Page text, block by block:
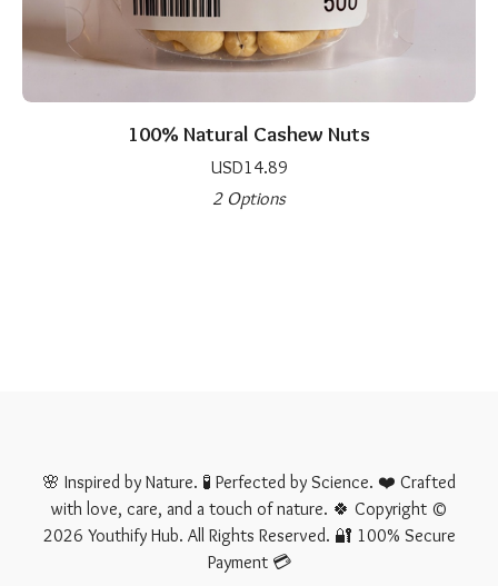
100% Natural Cashew Nuts
USD14.89
2 Options
🌸 Inspired by Nature. 🧪 Perfected by Science. ❤️ Crafted
with love, care, and a touch of nature. 🍀 Copyright ©
2026 Youthify Hub. All Rights Reserved. 🔐 100% Secure
Payment 💳